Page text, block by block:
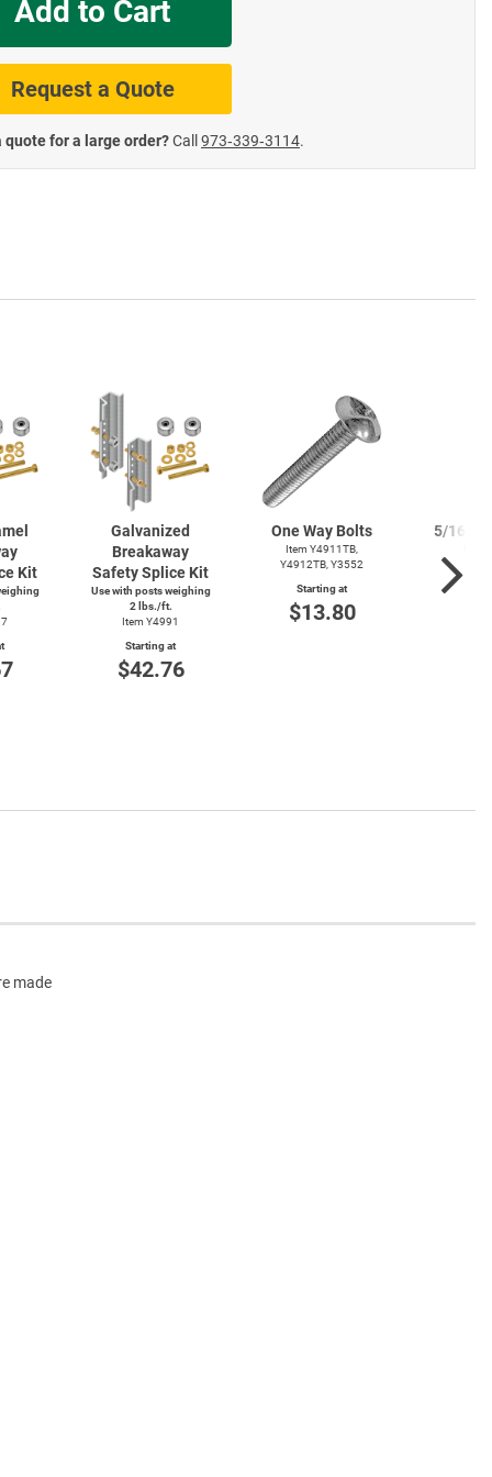
Add to Cart
Request a Quote
quote for a large order?Call 973‑339‑3114.
Kit
Galvanized
Breakaway
Safety Splice Kit
Use with posts weighing
2 lbs./ft.
Item Y4991
Starting at
$42.76
One Way Bolts
Item Y4911TB,
Y4912TB, Y3552
Starting at
$13.80
5/16"
made
Road Signs